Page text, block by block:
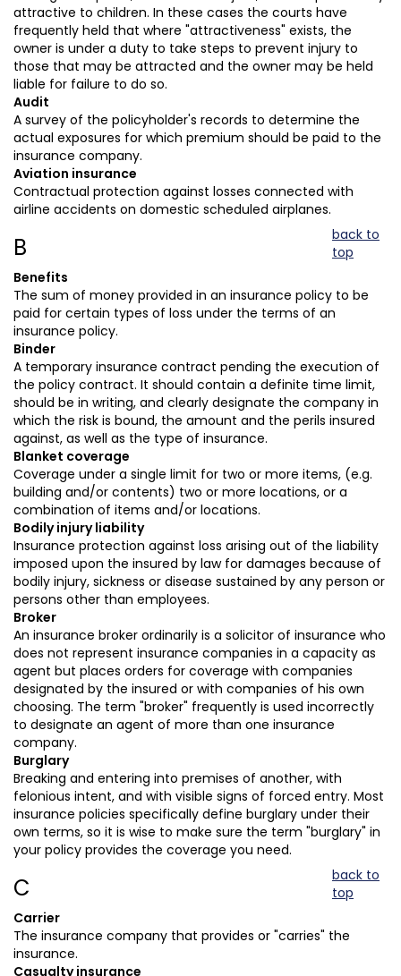
attractive to children. In these cases the courts have
frequently held that where "attractiveness" exists, the
owner is under a duty to take steps to prevent injury to
those that may be attracted and the owner may be held
liable for failure to do so.
Audit
A survey of the policyholder's records to determine the
actual exposures for which premium should be paid to the
insurance company.
Aviation insurance
Contractual protection against losses connected with
airline accidents on domestic scheduled airplanes.
B
back to
top
Benefits
The sum of money provided in an insurance policy to be
paid for certain types of loss under the terms of an
insurance policy.
Binder
A temporary insurance contract pending the execution of
the policy contract. It should contain a definite time limit,
should be in writing, and clearly designate the company in
which the risk is bound, the amount and the perils insured
against, as well as the type of insurance.
Blanket coverage
Coverage under a single limit for two or more items, (e.g.
building and/or contents) two or more locations, or a
combination of items and/or locations.
Bodily injury liability
Insurance protection against loss arising out of the liability
imposed upon the insured by law for damages because of
bodily injury, sickness or disease sustained by any person or
persons other than employees.
Broker
An insurance broker ordinarily is a solicitor of insurance who
does not represent insurance companies in a capacity as
agent but places orders for coverage with companies
designated by the insured or with companies of his own
choosing. The term "broker" frequently is used incorrectly
to designate an agent of more than one insurance
company.
Burglary
Breaking and entering into premises of another, with
felonious intent, and with visible signs of forced entry. Most
insurance policies specifically define burglary under their
own terms, so it is wise to make sure the term "burglary" in
your policy provides the coverage you need.
C
back to
top
Carrier
The insurance company that provides or "carries" the
insurance.
Casualty insurance